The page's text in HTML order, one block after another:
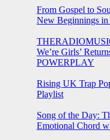
From Gospel to
New Beginnings
We’re Girls’
POWERPLAY
Rising UK Trap
Playlist
Song of the Day:
Emotional Chord